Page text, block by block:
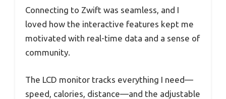
Connecting to Zwift was seamless, and I
loved how the interactive features kept me
motivated with real-time data and a sense of
community.
The LCD monitor tracks everything I need—
speed, calories, distance—and the adjustable